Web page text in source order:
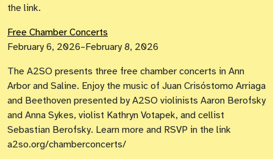
the link.
Free Chamber Concerts
February 6, 2026–February 8, 2026
The A2SO presents three free chamber concerts in Ann
Arbor and Saline. Enjoy the music of Juan Crisóstomo Arriaga
and Beethoven presented by A2SO violinists Aaron Berofsky
and Anna Sykes, violist Kathryn Votapek, and cellist
Sebastian Berofsky. Learn more and RSVP in the link
a2so.org/chamberconcerts/